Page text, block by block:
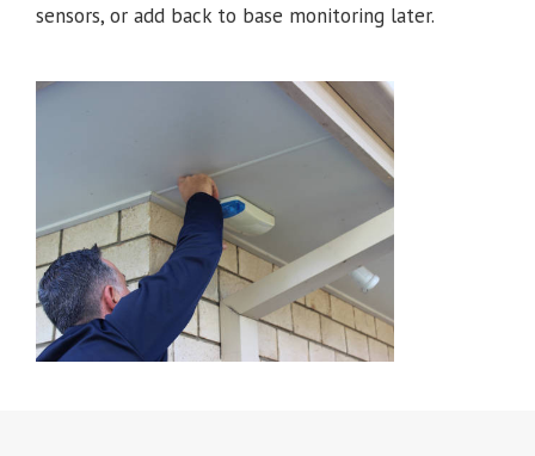
sensors, or add back to base monitoring later.